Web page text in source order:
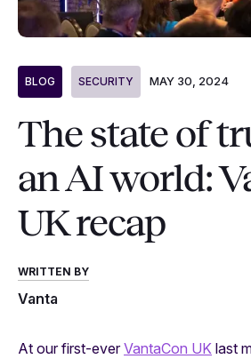
BLOG SECURITY MAY 30, 2024
The state of
an AI world:
UK recap
WRITTEN BY
Vanta
At our first-everVantaCon UK last